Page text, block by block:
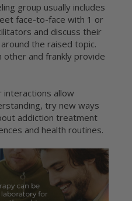
group usually includes
face-to-face with 1 or
and discuss their
the raised topic.
other and frankly provide
interactions allow
try new ways
addiction treatment
and health routines.